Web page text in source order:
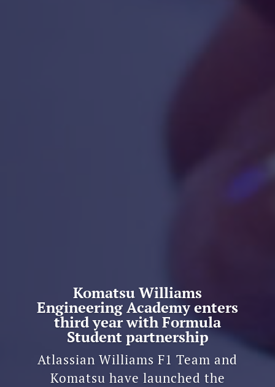
Komatsu Williams
Engineering Academy enters
third year with Formula
Student partnership
Atlassian Williams F1 Team and
Komatsu have launched the